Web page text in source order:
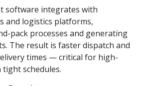
software integrates with
and logistics platforms,
pack processes and generating
The result is faster dispatch and
times — critical for high-
schedules.